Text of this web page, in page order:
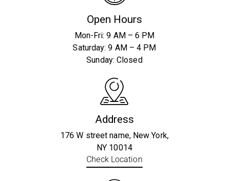
Open Hours
Mon-Fri: 9 AM – 6 PM
Saturday: 9 AM – 4 PM
Sunday: Closed
Address
176 W street name, New York,
NY 10014
Check Location